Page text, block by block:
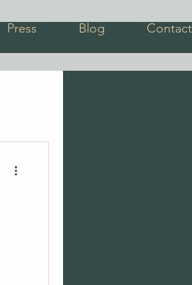
Press Blog Contact